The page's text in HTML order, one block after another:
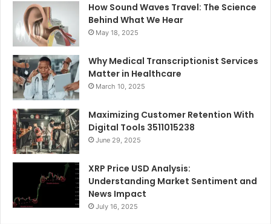
How Sound Waves Travel: The Science
Behind What We Hear
May 18, 2025
Why Medical Transcriptionist Services
Matter in Healthcare
March 10, 2025
Maximizing Customer Retention With
Digital Tools 3511015238
June 29, 2025
XRP Price USD Analysis:
Understanding Market Sentiment and
News Impact
July 16, 2025